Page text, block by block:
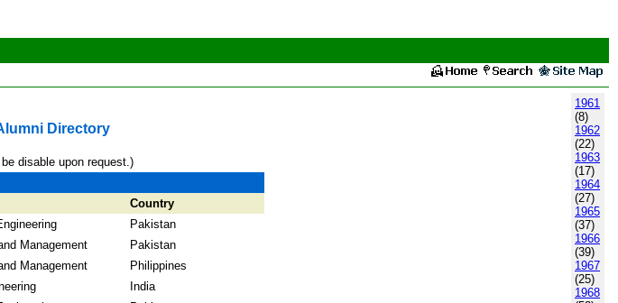
Directory
disable upon request.)
Country
Pakistan
Management
Pakistan
Management
Philippines
India
1961
(8)
1962
(22)
1963
(17)
1964
(27)
1965
(37)
1966
(39)
1967
(25)
1968